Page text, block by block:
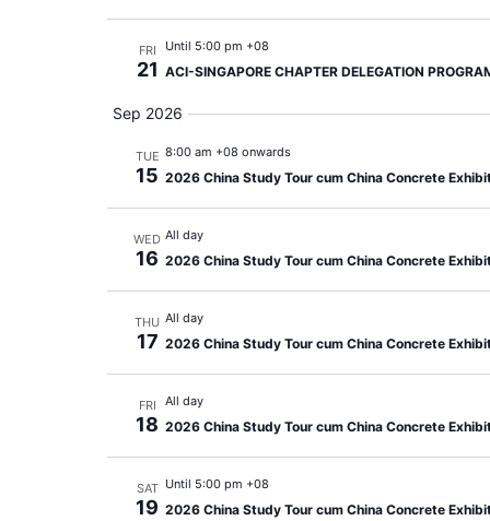
FRI
21
Until 5:00 pm +08
ACI-SINGAPORE CHAPTER DELEGATION
Sep 2026
TUE
15
8:00 am +08 onwards
2026 China Study Tour cum China Concrete
WED
16
All day
2026 China Study Tour cum China Concrete
THU
17
All day
2026 China Study Tour cum China Concrete
FRI
18
All day
2026 China Study Tour cum China Concrete
SAT
19
Until 5:00 pm +08
2026 China Study Tour cum China Concrete